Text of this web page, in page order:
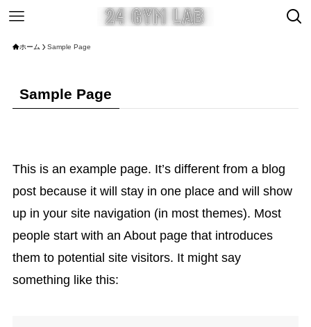
ホーム Sample Page
Sample Page
This is an example page. It’s different from a blog
post because it will stay in one place and will show
up in your site navigation (in most themes). Most
people start with an About page that introduces
them to potential site visitors. It might say
something like this: